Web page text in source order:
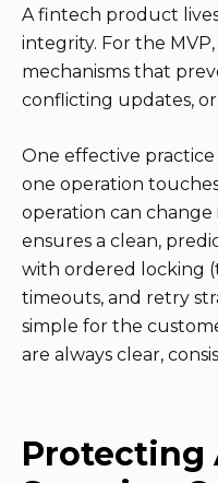
A fintech product
integrity. For the
mechanisms that
conflicting updates, or
One effective practice
one operation
operation can
ensures a clean,
with ordered locking
timeouts, and retry
simple for the
are always clear,
Protecting